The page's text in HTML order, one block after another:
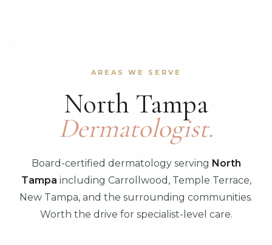
AREAS WE SERVE
North Tampa
Dermatologist.
Board-certified dermatology serving North
Tampa including Carrollwood, Temple Terrace,
New Tampa, and the surrounding communities.
Worth the drive for specialist-level care.